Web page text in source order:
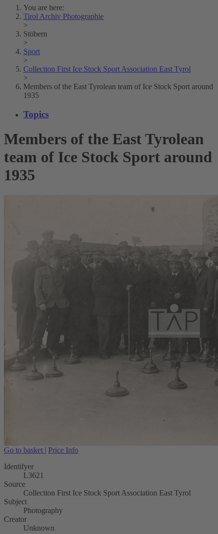
You are here:
Tirol Archiv Photographie
>
Stöbern
>
Sport
>
Collection First Ice Stock Sport Association East Tyrol
>
Members of the East Tyrolean team of Ice Stock Sport around
1935
Topics
Members of the East Tyrolean
team of Ice Stock Sport around
1935
Go to basket | Price Info
Identifyer
L3621
Source
Collection First Ice Stock Sport Association East Tyrol
Subject
Photography
Creator
Unknown